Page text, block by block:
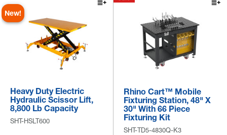
New!
Heavy Duty Electric
Hydraulic Scissor Lift,
8,800 Lb Capacity
SHT-HSLT600
Rhino Cart™ Mobile
Fixturing Station, 48" X
30" With 66 Piece
Fixturing Kit
SHT-TD5-4830Q-K3